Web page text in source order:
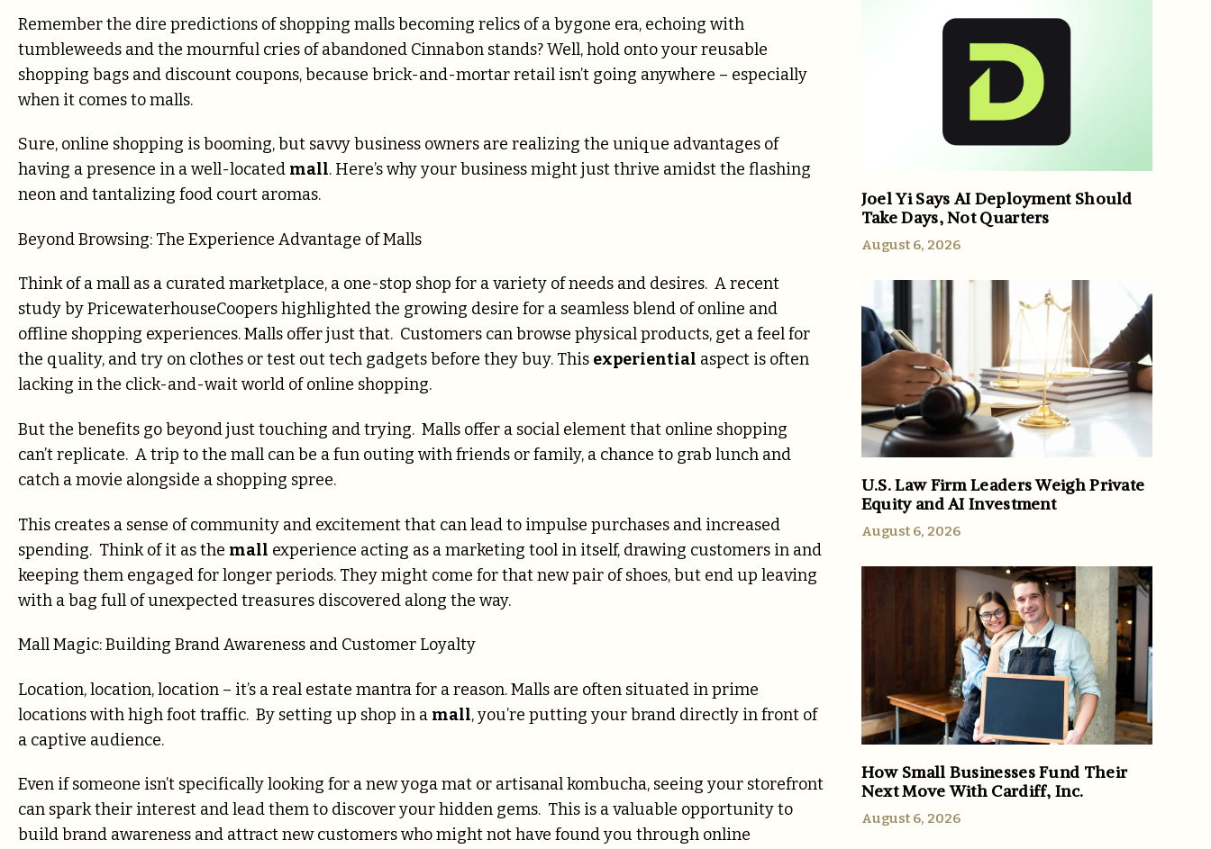
Remember the dire predictions of shopping malls becoming relics of a bygone era, echoing with
tumbleweeds and the mournful cries of abandoned Cinnabon stands? Well, hold onto your reusable
shopping bags and discount coupons, because brick-and-mortar retail isn’t going anywhere – especially
when it comes to malls.
Sure, online shopping is booming, but savvy business owners are realizing the unique advantages of
having a presence in a well-located mall. Here’s why your business might just thrive amidst the flashing
neon and tantalizing food court aromas.
Beyond Browsing: The Experience Advantage of Malls
Think of a mall as a curated marketplace, a one-stop shop for a variety of needs and desires. A recent
study by PricewaterhouseCoopers highlighted the growing desire for a seamless blend of online and
offline shopping experiences. Malls offer just that. Customers can browse physical products, get a feel for
the quality, and try on clothes or test out tech gadgets before they buy. This experiential aspect is often
lacking in the click-and-wait world of online shopping.
But the benefits go beyond just touching and trying. Malls offer a social element that online shopping
can’t replicate. A trip to the mall can be a fun outing with friends or family, a chance to grab lunch and
catch a movie alongside a shopping spree.
This creates a sense of community and excitement that can lead to impulse purchases and increased
spending. Think of it as the mall experience acting as a marketing tool in itself, drawing customers in and
keeping them engaged for longer periods. They might come for that new pair of shoes, but end up leaving
with a bag full of unexpected treasures discovered along the way.
Mall Magic: Building Brand Awareness and Customer Loyalty
Location, location, location – it’s a real estate mantra for a reason. Malls are often situated in prime
locations with high foot traffic. By setting up shop in a mall, you’re putting your brand directly in front of
a captive audience.
Even if someone isn’t specifically looking for a new yoga mat or artisanal kombucha, seeing your storefront
can spark their interest and lead them to discover your hidden gems. This is a valuable opportunity to
build brand awareness and attract new customers who might not have found you through online
Joel Yi Says AI Deployment Should
Take Days, Not Quarters
August 6, 2026
U.S. Law Firm Leaders Weigh Private
Equity and AI Investment
August 6, 2026
How Small Businesses Fund Their
Next Move With Cardiff, Inc.
August 6, 2026